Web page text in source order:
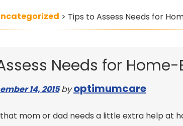
> Tips to Assess Needs for
Needs for
14, 2015 by optimumcare
mom or dad needs a little extra help at